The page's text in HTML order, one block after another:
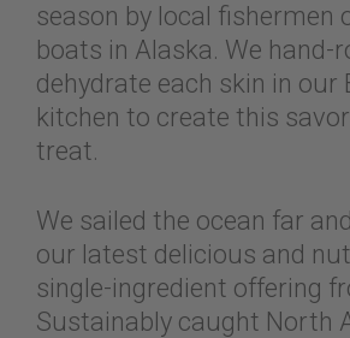
season by local fishermen
boats in Alaska. We hand-
dehydrate each skin in our
kitchen to create this
treat.
We sailed the ocean far
our latest delicious and
single-ingredient offering
Sustainably caught North